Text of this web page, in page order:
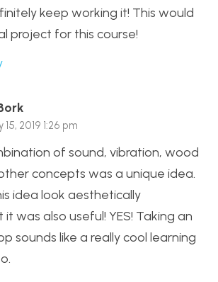
keep working it! This would
project for this course!
15, 2019 1:26 pm
of sound, vibration, wood
concepts was a unique idea.
idea look aesthetically
was also useful! YES! Taking an
sounds like a really cool learning